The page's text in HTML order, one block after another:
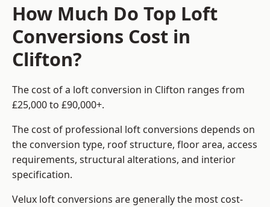
How Much Do Top Loft
Conversions Cost in
Clifton?
The cost of a loft conversion in Clifton ranges from
£25,000 to £90,000+.
The cost of professional loft conversions depends on
the conversion type, roof structure, floor area, access
requirements, structural alterations, and interior
specification.
Velux loft conversions are generally the most cost-